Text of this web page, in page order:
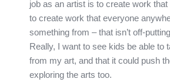
job as an artist is to create work
to create work that everyone
something from – that isn’t off-
Really, I want to see kids be able to
from my art, and that it could push
exploring the arts too.